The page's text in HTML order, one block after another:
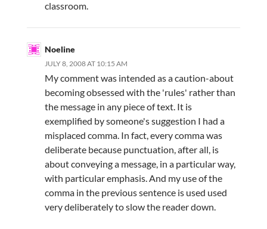
classroom.
Noeline
JULY 8, 2008 AT 10:15 AM
My comment was intended as a caution-about
becoming obsessed with the 'rules' rather than
the message in any piece of text. It is
exemplified by someone's suggestion I had a
misplaced comma. In fact, every comma was
deliberate because punctuation, after all, is
about conveying a message, in a particular way,
with particular emphasis. And my use of the
comma in the previous sentence is used used
very deliberately to slow the reader down.